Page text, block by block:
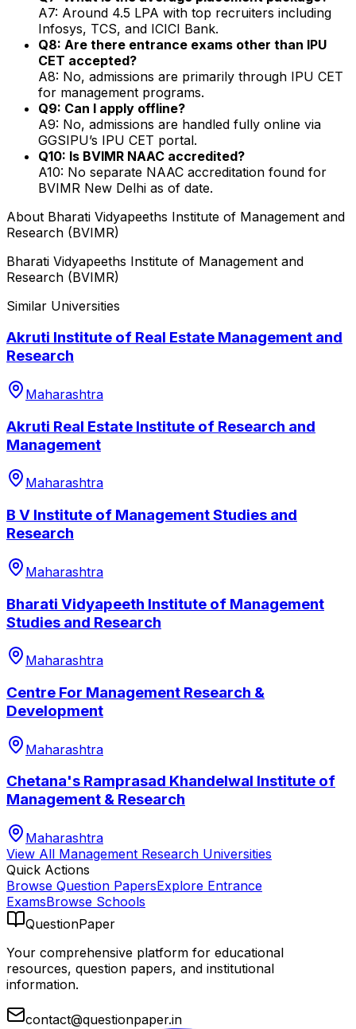
A7: Around ₹4.5 LPA with top recruiters including
Infosys, TCS, and ICICI Bank.
Q8: Are there entrance exams other than IPU
CET accepted?
A8: No, admissions are primarily through IPU CET
for management programs.
Q9: Can I apply offline?
A9: No, admissions are handled fully online via
GGSIPU’s IPU CET portal.
Q10: Is BVIMR NAAC accredited?
A10: No separate NAAC accreditation found for
BVIMR New Delhi as of date.
About Bharati Vidyapeeths Institute of Management and
Research (BVIMR)
Bharati Vidyapeeths Institute of Management and
Research (BVIMR)
Similar Universities
Akruti Institute of Real Estate Management and
Research
Maharashtra
Akruti Real Estate Institute of Research and
Management
Maharashtra
B V Institute of Management Studies and
Research
Maharashtra
Bharati Vidyapeeth Institute of Management
Studies and Research
Maharashtra
Centre For Management Research &
Development
Maharashtra
Chetana's Ramprasad Khandelwal Institute of
Management & Research
Maharashtra
View All Management Research Universities
Quick Actions
Browse Question PapersExplore Entrance
ExamsBrowse Schools
QuestionPaper
Your comprehensive platform for educational
resources, question papers, and institutional
information.
contact@questionpaper.in